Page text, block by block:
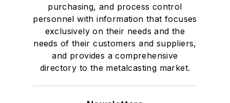
Melting & Refractories
Mold & Core Making
Plant Engineering, MRO
Pouring & Filtering
Rapid Prototyping
purchasing, and process control
personnel with information that focuses
exclusively on their needs and the
needs of their customers and suppliers,
and provides a comprehensive
directory to the metalcasting market.